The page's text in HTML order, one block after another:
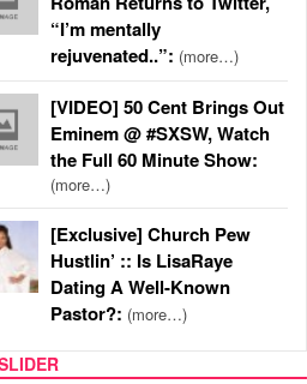
“I’m mentally
rejuvenated..”: (more…)
[VIDEO] 50 Cent Brings Out
Eminem @ #SXSW, Watch
the Full 60 Minute Show:
(more…)
[Exclusive] Church Pew
Hustlin’ :: Is LisaRaye
Dating A Well-Known
Pastor?: (more…)